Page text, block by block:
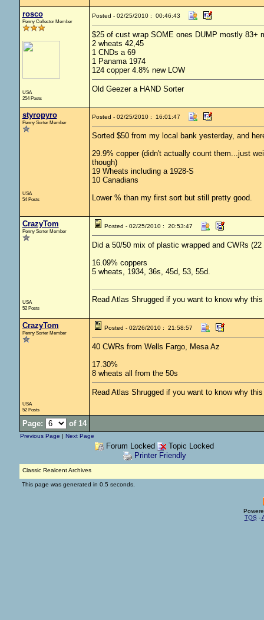
rosco
Penny Collector Member
USA
254 Posts
Posted - 02/25/2010 : 00:46:43
$25 of cust wrap SOME ones DUMP mostly 83+
2 wheats 42,45
1 CNDs a 69
1 Panama 1974
124 copper 4.8% new LOW
Old Geezer a HAND Sorter
styropyro
Penny Sorter Member
USA
54 Posts
Posted - 02/25/2010 : 16:01:47
Sorted $50 from my local bank yesterday, and
29.9% copper (didn't actually count them...just
though)
19 Wheats including a 1928-S
10 Canadians
Lower % than my first sort but still pretty good.
CrazyTom
Penny Sorter Member
USA
52 Posts
Posted - 02/25/2010 : 20:53:47
Did a 50/50 mix of plastic wrapped and CWRs
16.09% coppers
5 wheats, 1934, 36s, 45d, 53, 55d.
Read Atlas Shrugged if you want to know why
CrazyTom
Penny Sorter Member
USA
52 Posts
Posted - 02/26/2010 : 21:58:57
40 CWRs from Wells Fargo, Mesa Az
17.30%
8 wheats all from the 50s
Read Atlas Shrugged if you want to know why
Page: of 14
Previous Page | Next Page
Forum Locked
Topic Locked
Printer Friendly
Classic Realcent Archives
This page was generated in 0.5 seconds.
TOS -